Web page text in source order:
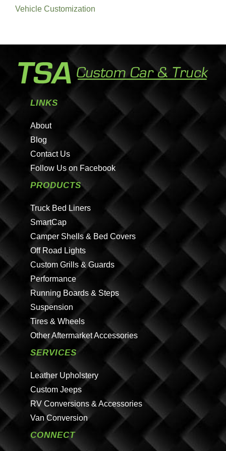
Vehicle Customization
LINKS
About
Blog
Contact Us
Follow Us on Facebook
PRODUCTS
Truck Bed Liners
SmartCap
Camper Shells & Bed Covers
Off Road Lights
Custom Grills & Guards
Performance
Running Boards & Steps
Suspension
Tires & Wheels
Other Aftermarket Accessories
SERVICES
Leather Upholstery
Custom Jeeps
RV Conversions & Accessories
Van Conversion
CONNECT